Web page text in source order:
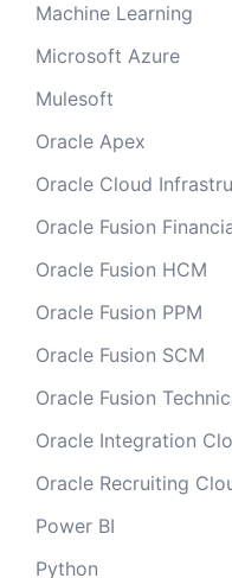
Machine Learning
Microsoft Azure
Mulesoft
Oracle Apex
Oracle Cloud
Oracle Fusion
Oracle Fusion HCM
Oracle Fusion PPM
Oracle Fusion SCM
Oracle Fusion
Oracle Integration
Oracle Recruiting
Power BI
Python